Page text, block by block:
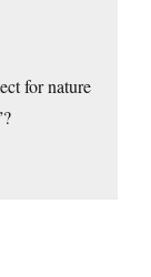
for nature